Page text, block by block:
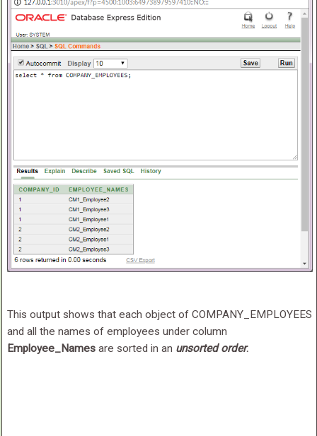
This output shows that each object of COMPANY_EMPLOYEES
and all the names of employees under column
Employee_Namesare sorted in an unsorted order.